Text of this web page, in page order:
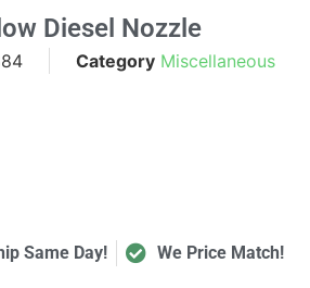
Diesel Nozzle
Category Miscellaneous
Same Day! We Price Match!